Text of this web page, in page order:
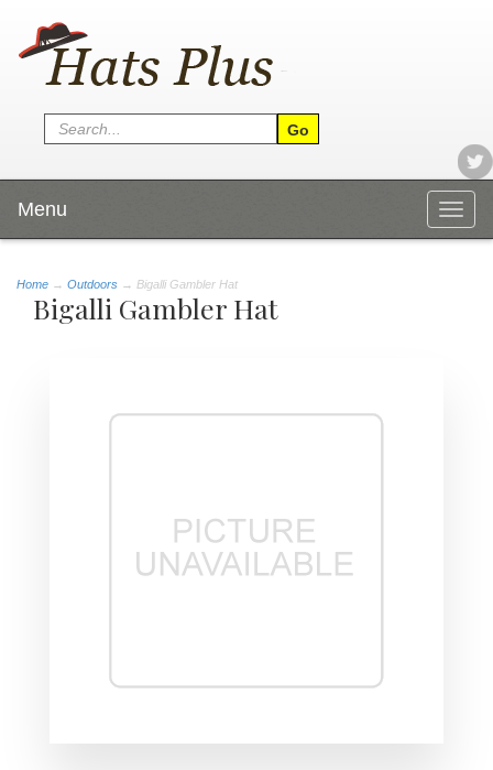
Menu
Home → Outdoors → Bigalli Gambler Hat
Bigalli Gambler Hat